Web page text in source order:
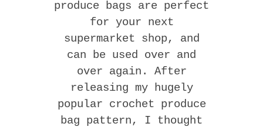
produce bags are perfect
for your next
supermarket shop, and
can be used over and
over again. After
releasing my hugely
popular crochet produce
bag pattern, I thought